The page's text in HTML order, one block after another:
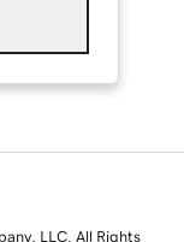
LLC. All Rights